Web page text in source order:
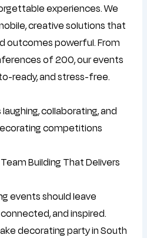
experiences. We
creative solutions that
outcomes powerful. From
of 200, our events
ready, and stress-free.
collaborating, and
competitions
Building That Delivers
events should leave
and inspired.
decorating party in South